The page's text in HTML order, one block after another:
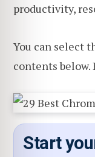
productivity,
You can select
contents below.
Start